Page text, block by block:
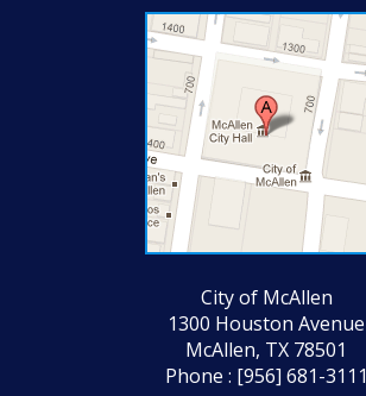
City of McAllen
1300 Houston Avenue
McAllen, TX 78501
Phone : [956] 681-3111